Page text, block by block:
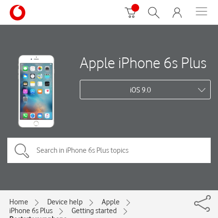
Apple iPhone 6s Plus
iOS 9.0
Home Device help
Apple
iPhone 6s Plus
Getting started